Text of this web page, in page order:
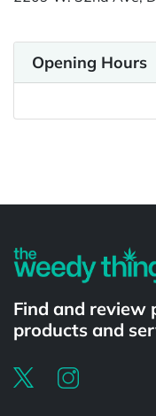
Opening Hours
Find and review
products and